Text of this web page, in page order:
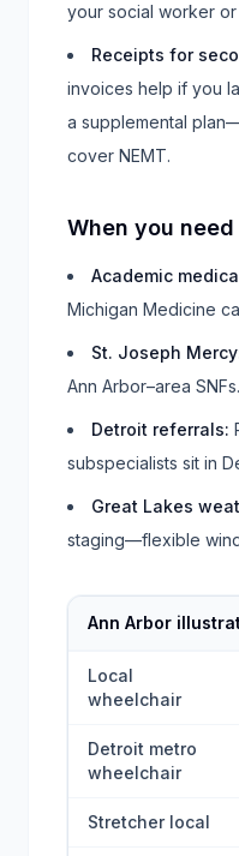
your social worker or
Receipts for
invoices help if you
a supplemental
cover NEMT.
When you
Academic
Michigan Medicine
St. Joseph Mercy
Ann Arbor–area SNFs.
Detroit referrals:
subspecialists sit in
Great Lakes
staging—flexible
Ann Arbor
Local
wheelchair
Detroit metro
wheelchair
Stretcher local